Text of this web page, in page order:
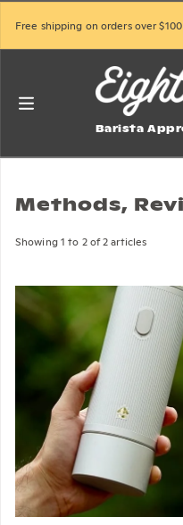
Free shipping on orders over
Barista
Methods,
Showing 1 to 2 of 2 articles